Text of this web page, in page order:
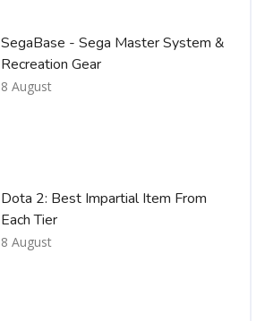
SegaBase - Sega Master System &
Recreation Gear
8 August
Dota 2: Best Impartial Item From
Each Tier
8 August